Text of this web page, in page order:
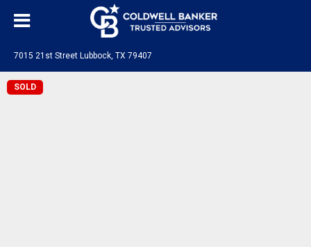
7015 21st Street Lubbock, TX 79407
SOLD